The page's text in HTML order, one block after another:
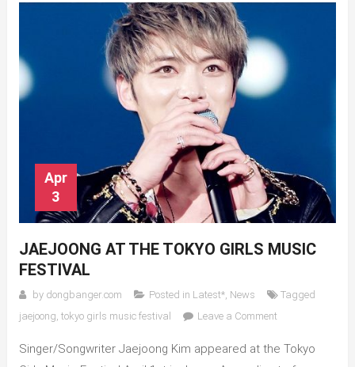
Apr
3
JAEJOONG AT THE TOKYO GIRLS MUSIC
FESTIVAL
by dongbanger.com Posted in Latest*, News
Tagged
jaejoong, tokyo girls music festival Leave a Commenton
at
Singer/Songwriter Jaejoong Kim appeared at the Tokyo